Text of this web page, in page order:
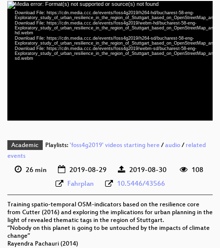
Video
Player
Media error: Format(s) not supported or source(s) not found
Download File: https://cdn.media.ccc.de/events/foss4g2019/h264-hd/bucharest-58-eng-
Download File: https://cdn.media.ccc.de/events/foss4g2019/webm-hd/bucharest-58-eng-
hd.webm
Download File: https://cdn.media.ccc.de/events/foss4g2019/h264-sd/bucharest-58-eng-
Download File: https://cdn.media.ccc.de/events/foss4g2019/webm-sd/bucharest-58-eng-
sd.webm
eng 1080p (mp4)
Academic Playlists: 'foss4g2019' videos starting here/ audio/ related
events
26 min 2019-08-29 2019-08-30
108
Fahrplan
10.5446/43566
Training spatio-temporal OSM-indicators based on the resilience core
from Cutter (2016) and exploring the implications for urban planning in the
light of revealed thematic tags in the region of Stuttgart.
“Nobody on this planet is going to be untouched by the impacts of climate
change”
Rayendra Pachauri (2014)